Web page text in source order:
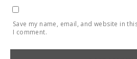
Save my name, email, and website in
I comment.